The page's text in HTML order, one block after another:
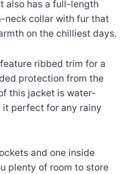
also has a full-length
neck collar with fur that
on the chilliest days.
ribbed trim for a
protection from the
this jacket is water-
it perfect for any rainy
and one inside
plenty of room to store